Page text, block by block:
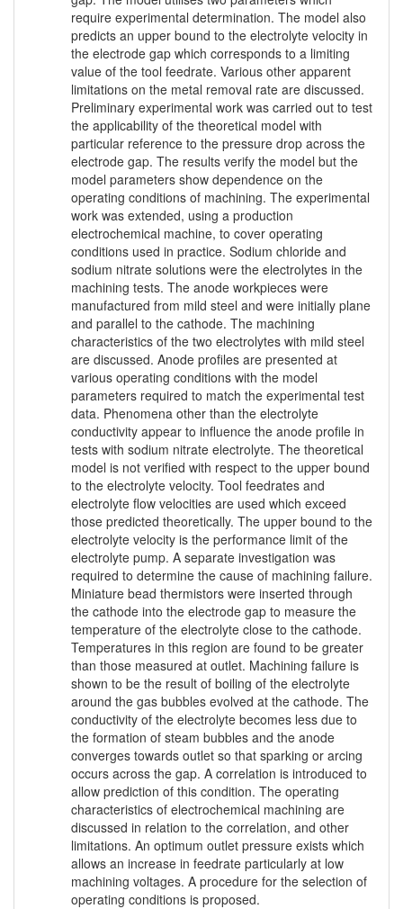
require experimental determination. The model also
predicts an upper bound to the electrolyte velocity in
the electrode gap which corresponds to a limiting
value of the tool feedrate. Various other apparent
limitations on the metal removal rate are discussed.
Preliminary experimental work was carried out to test
the applicability of the theoretical model with
particular reference to the pressure drop across the
electrode gap. The results verify the model but the
model parameters show dependence on the
operating conditions of machining. The experimental
work was extended, using a production
electrochemical machine, to cover operating
conditions used in practice. Sodium chloride and
sodium nitrate solutions were the electrolytes in the
machining tests. The anode workpieces were
manufactured from mild steel and were initially plane
and parallel to the cathode. The machining
characteristics of the two electrolytes with mild steel
are discussed. Anode profiles are presented at
various operating conditions with the model
parameters required to match the experimental test
data. Phenomena other than the electrolyte
conductivity appear to influence the anode profile in
tests with sodium nitrate electrolyte. The theoretical
model is not verified with respect to the upper bound
to the electrolyte velocity. Tool feedrates and
electrolyte flow velocities are used which exceed
those predicted theoretically. The upper bound to the
electrolyte velocity is the performance limit of the
electrolyte pump. A separate investigation was
required to determine the cause of machining failure.
Miniature bead thermistors were inserted through
the cathode into the electrode gap to measure the
temperature of the electrolyte close to the cathode.
Temperatures in this region are found to be greater
than those measured at outlet. Machining failure is
shown to be the result of boiling of the electrolyte
around the gas bubbles evolved at the cathode. The
conductivity of the electrolyte becomes less due to
the formation of steam bubbles and the anode
converges towards outlet so that sparking or arcing
occurs across the gap. A correlation is introduced to
allow prediction of this condition. The operating
characteristics of electrochemical machining are
discussed in relation to the correlation, and other
limitations. An optimum outlet pressure exists which
allows an increase in feedrate particularly at low
machining voltages. A procedure for the selection of
operating conditions is proposed.